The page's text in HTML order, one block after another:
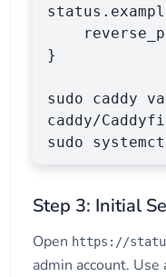
}
sudo caddy
caddy/
sudo
Step 3: Initial
Open https://
admin account.